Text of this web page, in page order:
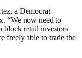
a Democrat
“We now need to
block retail investors
freely able to trade the